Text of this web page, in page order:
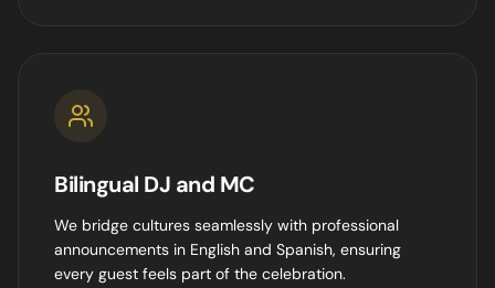
Bilingual DJ and MC
We bridge cultures seamlessly with professional
announcements in English and Spanish, ensuring
every guest feels part of the celebration.